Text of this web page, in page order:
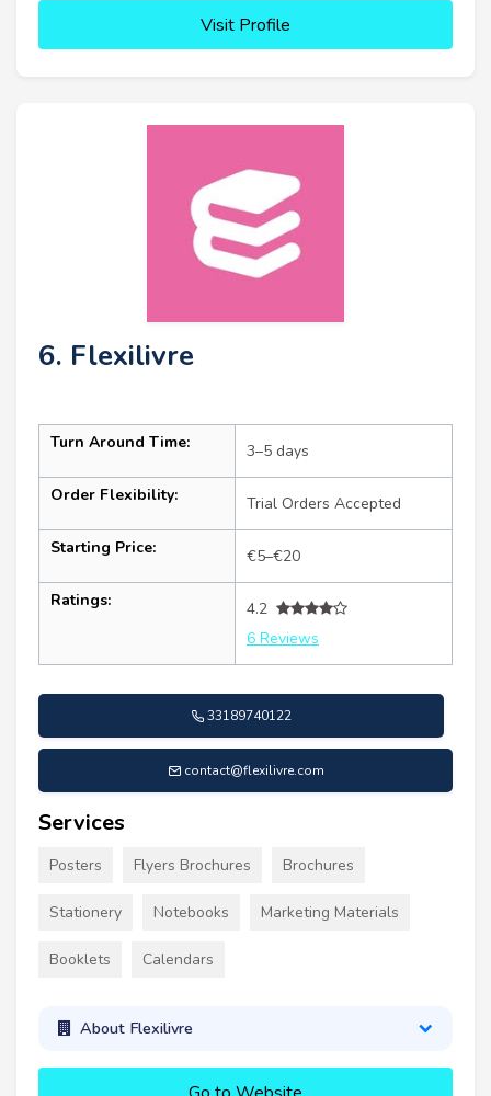
Visit Profile
6. Flexilivre
Turn Around Time: 3–5 days
Order Flexibility: Trial Orders Accepted
Starting Price: €5–€20
Ratings:
4.2
6 Reviews
33189740122
contact@flexilivre.com
Services
Posters Flyers Brochures Brochures
Stationery Notebooks Marketing Materials
Booklets Calendars
About Flexilivre